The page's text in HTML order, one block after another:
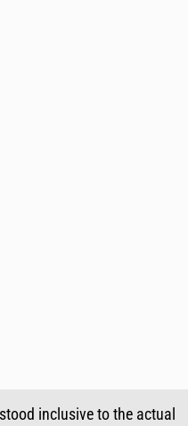
inclusive to the actual